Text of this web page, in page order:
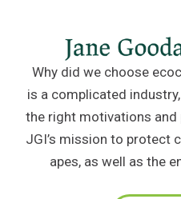
Why did we choose
is a complicated
the right motivations
JGI’s mission to protect
apes, as well as the